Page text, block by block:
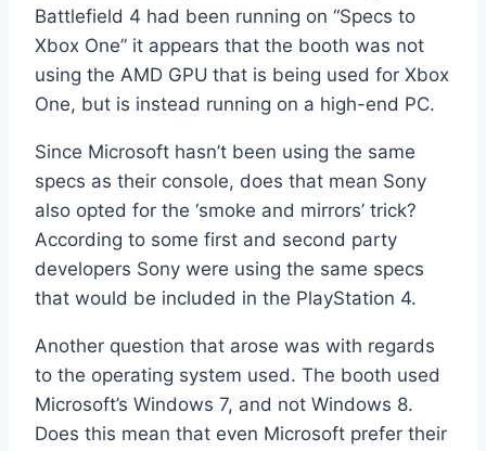
Battlefield 4 had been running on “Specs to
Xbox One” it appears that the booth was not
using the AMD GPU that is being used for Xbox
One, but is instead running on a high-end PC.
Since Microsoft hasn’t been using the same
specs as their console, does that mean Sony
also opted for the ‘smoke and mirrors’ trick?
According to some first and second party
developers Sony were using the same specs
that would be included in the PlayStation 4.
Another question that arose was with regards
to the operating system used. The booth used
Microsoft’s Windows 7, and not Windows 8.
Does this mean that even Microsoft prefer their